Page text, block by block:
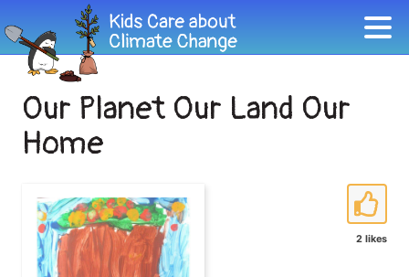
Our Planet Our Land Our
Home
2 likes